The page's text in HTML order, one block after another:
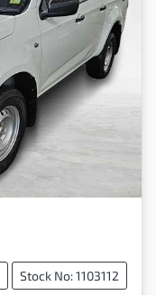
Stock No: 1103112